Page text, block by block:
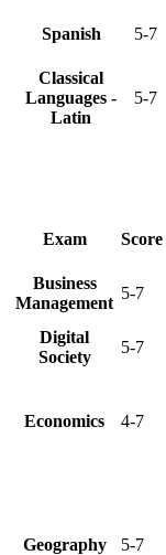
Spanish 5-7
Classical
Languages -
Latin
5-7
Exam Score
Business
Management
5-7
Digital
Society
5-7
Economics 4-7
Geography 5-7